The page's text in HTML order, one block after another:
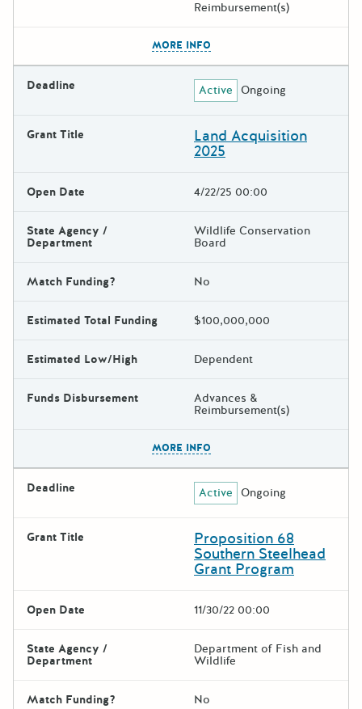
Reimbursement(s)
MORE INFO
Deadline Active Ongoing
Grant Title Land Acquisition
2025
Open Date 4/22/25 00:00
State Agency /
Department
Wildlife Conservation
Board
Match Funding? No
Estimated Total Funding $100,000,000
Estimated Low/High Dependent
Funds Disbursement Advances &
Reimbursement(s)
MORE INFO
Deadline Active Ongoing
Grant Title Proposition 68
Southern Steelhead
Grant Program
Open Date 11/30/22 00:00
State Agency /
Department
Department of Fish and
Wildlife
Match Funding? No